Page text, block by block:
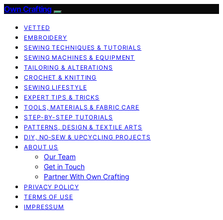
Own Crafting
VETTED
EMBROIDERY
SEWING TECHNIQUES & TUTORIALS
SEWING MACHINES & EQUIPMENT
TAILORING & ALTERATIONS
CROCHET & KNITTING
SEWING LIFESTYLE
EXPERT TIPS & TRICKS
TOOLS, MATERIALS & FABRIC CARE
STEP-BY-STEP TUTORIALS
PATTERNS, DESIGN & TEXTILE ARTS
DIY, NO‑SEW & UPCYCLING PROJECTS
ABOUT US
Our Team
Get in Touch
Partner With Own Crafting
PRIVACY POLICY
TERMS OF USE
IMPRESSUM